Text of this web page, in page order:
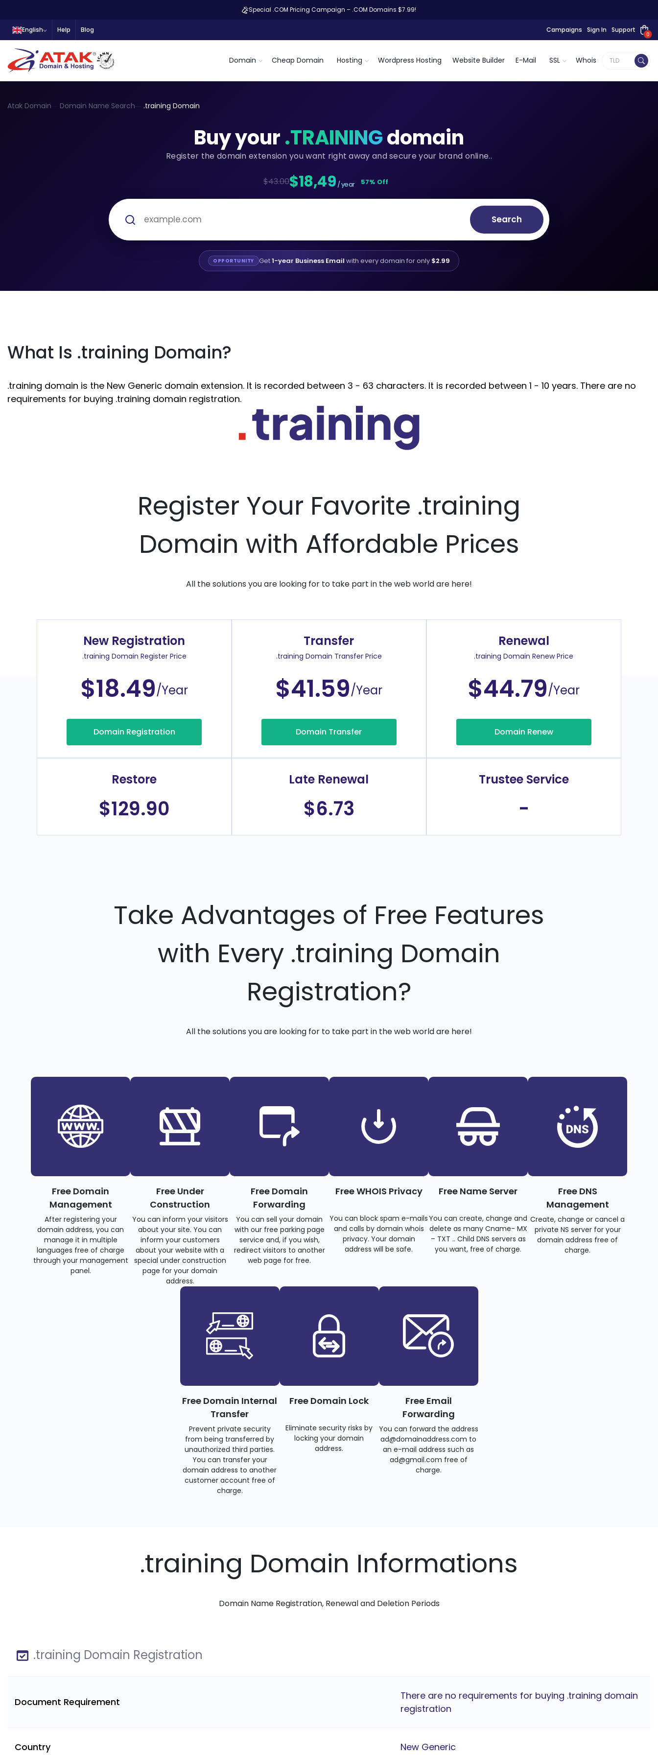
Special .COM Pricing Campaign – .COM Domains $7.99!
English Help Blog Campaigns Sign In Support
0
Domain Cheap Domain Hosting Wordpress Hosting Website Builder E-Mail SSL Whois
Atak Domain Domain Name Search .training Domain
Buy your.TRAININGdomain
Register the domain extension you want right away and secure your brand online..
$43.00$18,49 / year 57% Off
Search
OPPORTUNITY Get1-year Business Email with every domain for only $2.99
What Is .training Domain?
.training domain is the New Generic domain extension. It is recorded between 3 - 63 characters. It is recorded between 1 - 10 years. There are no
requirements for buying .training domain registration.
Register Your Favorite .training
Domain with Affordable Prices
All the solutions you are looking for to take part in the web world are here!
New Registration
.training Domain Register Price
$18.49/Year
Domain Registration
Transfer
.training Domain Transfer Price
$41.59/Year
Domain Transfer
Renewal
.training Domain Renew Price
$44.79/Year
Domain Renew
Restore
$129.90
Late Renewal
$6.73
Trustee Service
-
Take Advantages of Free Features
with Every .training Domain
Registration?
All the solutions you are looking for to take part in the web world are here!
Free Domain
Management
After registering your
domain address, you can
manage it in multiple
languages free of charge
through your management
panel.
Free Under
Construction
You can inform your visitors
about your site. You can
inform your customers
about your website with a
special under construction
page for your domain
address.
Free Domain
Forwarding
You can sell your domain
with our free parking page
service and, if you wish,
redirect visitors to another
web page for free.
Free WHOIS Privacy
You can block spam e-mails
and calls by domain whois
privacy. Your domain
address will be safe.
Free Name Server
You can create, change and
delete as many Cname- MX
– TXT .. Child DNS servers as
you want, free of charge.
Free DNS
Management
Create, change or cancel a
private NS server for your
domain address free of
charge.
Free Domain Internal
Transfer
Prevent private security
from being transferred by
unauthorized third parties.
You can transfer your
domain address to another
customer account free of
charge.
Free Domain Lock
Eliminate security risks by
locking your domain
address.
Free Email
Forwarding
You can forward the address
ad@domainaddress.com to
an e-mail address such as
ad@gmail.com free of
charge.
.training Domain Informations
Domain Name Registration, Renewal and Deletion Periods
.training Domain Registration
Document Requirement
There are no requirements for buying .training domain
registration
Country New Generic